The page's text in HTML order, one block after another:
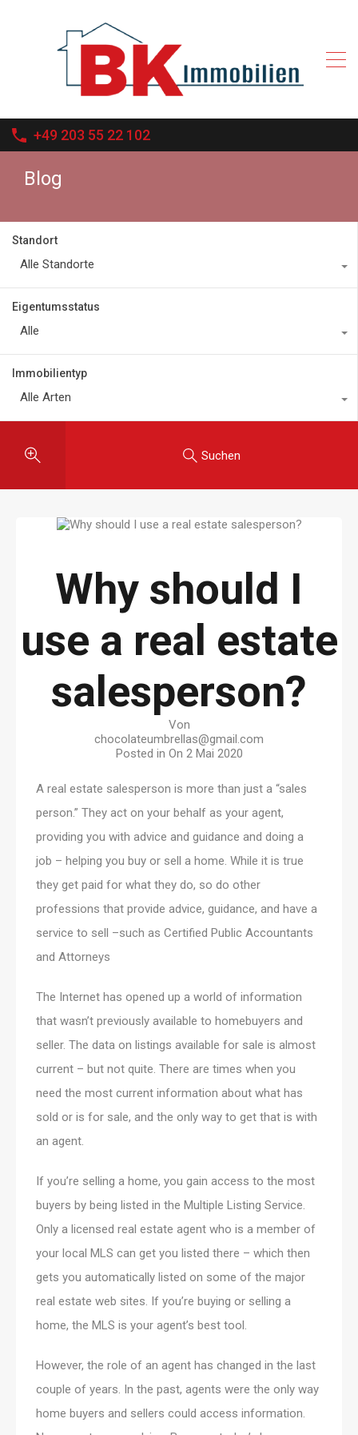
+49 203 55 22 102
Blog
Standort
Alle Standorte
Eigentumsstatus
Alle
Immobilientyp
Alle Arten
Suchen
Why should I
use a real estate
salesperson?
Von
chocolateumbrellas@gmail.com
Posted in On 2 Mai 2020
A real estate salesperson is more than just a “sales
person.” They act on your behalf as your agent,
providing you with advice and guidance and doing a
job – helping you buy or sell a home. While it is true
they get paid for what they do, so do other
professions that provide advice, guidance, and have a
service to sell –such as Certified Public Accountants
and Attorneys
The Internet has opened up a world of information
that wasn’t previously available to homebuyers and
seller. The data on listings available for sale is almost
current – but not quite. There are times when you
need the most current information about what has
sold or is for sale, and the only way to get that is with
an agent.
If you’re selling a home, you gain access to the most
buyers by being listed in the Multiple Listing Service.
Only a licensed real estate agent who is a member of
your local MLS can get you listed there – which then
gets you automatically listed on some of the major
real estate web sites. If you’re buying or selling a
home, the MLS is your agent’s best tool.
However, the role of an agent has changed in the last
couple of years. In the past, agents were the only way
home buyers and sellers could access information.